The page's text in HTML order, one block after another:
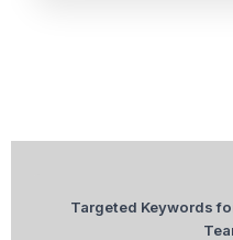
Targeted Keywords